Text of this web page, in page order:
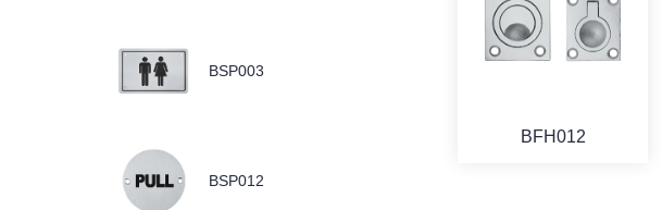
BSP003
BSP012
BFH012